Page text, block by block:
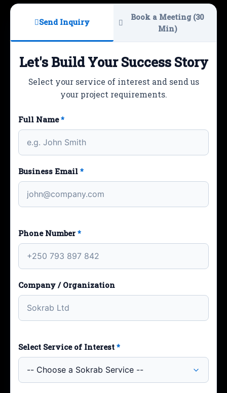
Send Inquiry
Book a Meeting (30
Min)
Let's Build Your Success Story
Select your service of interest and send us
your project requirements.
Full Name*
Business Email *
Phone Number *
Company / Organization
Select Service of Interest *